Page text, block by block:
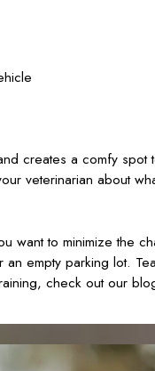
creates a comfy spot
veterinarian about
to minimize the
empty parking lot.
check out our